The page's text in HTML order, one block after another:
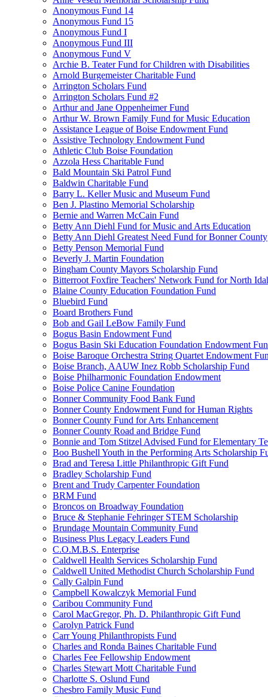
Anonymous Fund 14
Anonymous Fund 15
Anonymous Fund I
Anonymous Fund III
Anonymous Fund V
Archie B. Teater Fund for Children with Disabilities
Arnold Burgemeister Charitable Fund
Arrington Scholars Fund
Arrington Scholars Fund #2
Arthur and Jane Oppenheimer Fund
Arthur W. Brown Family Fund for Music Education
Assistance League of Boise Endowment Fund
Assistive Technology Endowment Fund
Athletic Club Boise Foundation
Azzola Hess Charitable Fund
Bald Mountain Ski Patrol Fund
Baldwin Charitable Fund
Barry L. Keller Music and Museum Fund
Ben J. Plastino Memorial Scholarship
Bernie and Warren McCain Fund
Betty Ann Diehl Fund for Music and Arts Education
Betty Ann Diehl Greatest Need Fund for Bonner County
Betty Penson Memorial Fund
Beverly J. Martin Foundation
Bingham County Mayors Scholarship Fund
Bitterroot Foxfire Teachers' Network Fund for North
Blaine County Education Foundation Fund
Bluebird Fund
Board Brothers Fund
Bob and Gail LeBow Family Fund
Bogus Basin Endowment Fund
Bogus Basin Ski Education Foundation Endowment
Boise Baroque Orchestra String Quartet Endowment
Boise Branch, AAUW Inez Robb Scholarship Fund
Boise Philharmonic Foundation Endowment
Boise Police Canine Foundation
Bonner Community Food Bank Fund
Bonner County Endowment Fund for Human Rights
Bonner County Fund for Arts Enhancement
Bonner County Road and Bridge Fund
Bonnie and Tom Stitzel Advised Fund for Elementary
Boo Bushell Youth in the Performing Arts Scholarship
Brad and Teresa Little Philanthropic Gift Fund
Bradley Scholarship Fund
Brent and Trudy Carpenter Foundation
BRM Fund
Broncos on Broadway Foundation
Bruce & Stephanie Fehringer STEM Scholarship
Brundage Mountain Community Fund
Business Plus Legacy Leaders Fund
C.O.M.B.S. Enterprise
Caldwell Health Services Scholarship Fund
Caldwell United Methodist Church Scholarship Fund
Cally Galpin Fund
Campbell Kowalczyk Memorial Fund
Caribou Community Fund
Carol MacGregor, Ph. D. Philanthropic Gift Fund
Carolyn Patrick Fund
Carr Young Philanthropists Fund
Charles and Ronda Baines Charitable Fund
Charles Fee Fellowship Endowment
Charles Stewart Mott Charitable Fund
Charlotte S. Oslund Fund
Chesbro Family Music Fund